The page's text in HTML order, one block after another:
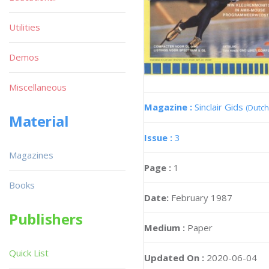
Magazine : Sinclair Gids
Issue : 3
Page : 1
Date: February 1987
Medium : Paper
Updated On : 2020-06-04
Utilities
Demos
Miscellaneous
Material
Magazines
Books
Publishers
Quick List